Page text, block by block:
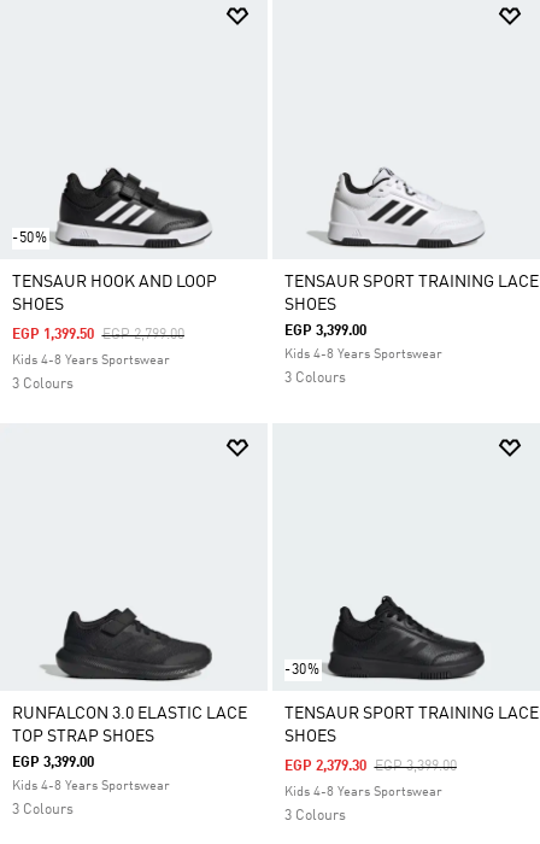
-50%
TENSAUR HOOK AND LOOP
SHOES
Price Reduced From
EGP 2,799.00To
EGP 1,399.50
Kids 4-8 Years Sportswear
3 Colours
TENSAUR SPORT TRAINING LACE
SHOES
EGP 3,399.00
Kids 4-8 Years Sportswear
3 Colours
RUNFALCON 3.0 ELASTIC LACE
TOP STRAP SHOES
EGP 3,399.00
Kids 4-8 Years Sportswear
3 Colours
-30%
TENSAUR SPORT TRAINING LACE
SHOES
Price Reduced From
EGP 3,399.00To
EGP 2,379.30
Kids 4-8 Years Sportswear
3 Colours